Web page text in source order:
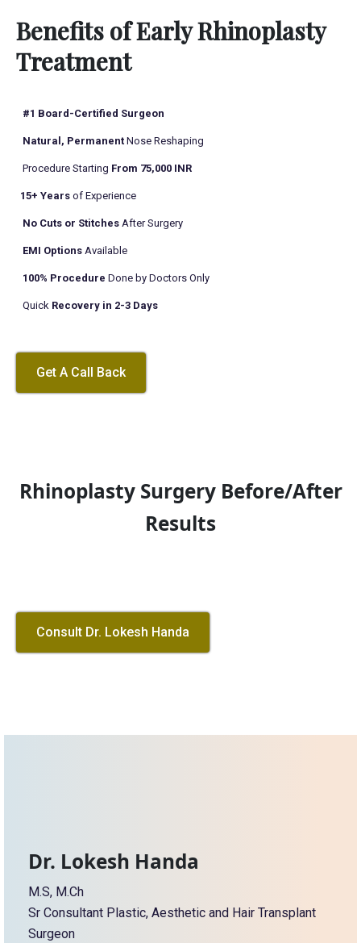
*
Benefits of Early Rhinoplasty
Treatment
#1 Board-Certified Surgeon
Natural, Permanent Nose Reshaping
Procedure Starting From 75,000 INR
15+ Years of Experience
No Cuts or Stitches After Surgery
EMI Options Available
100% Procedure Done by Doctors Only
Quick Recovery in 2-3 Days
Get A Call Back
Rhinoplasty Surgery Before/After
Results
Consult Dr. Lokesh Handa
Dr. Lokesh Handa
M.S, M.Ch
Sr Consultant Plastic, Aesthetic and Hair Transplant
Surgeon